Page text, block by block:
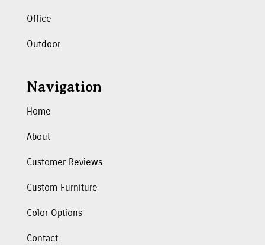
Office
Outdoor
Navigation
Home
About
Customer Reviews
Custom Furniture
Color Options
Contact